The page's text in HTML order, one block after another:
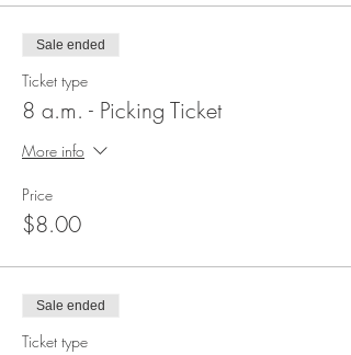
Sale ended
Ticket type
8 a.m. - Picking Ticket
More info
Price
$8.00
Sale ended
Ticket type